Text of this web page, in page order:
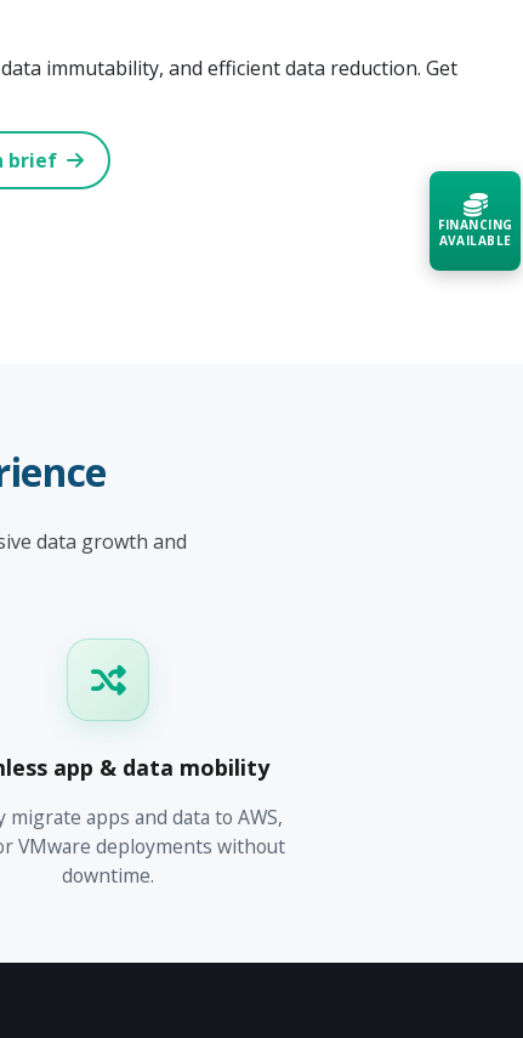
immutability, and efficient data reduction. Get
brief
data growth and
app & data mobility
migrate apps and data to AWS,
VMware deployments without
downtime.
FINANCING
AVAILABLE